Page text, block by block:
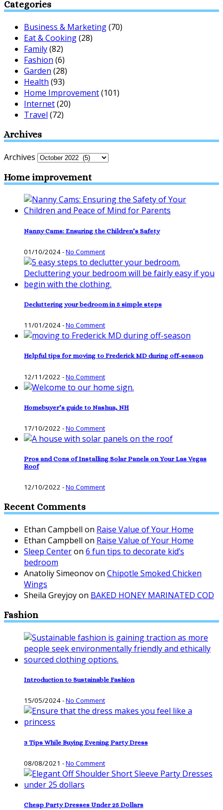
Categories
Business & Marketing(70)
Eat & Cooking(28)
Family(82)
Fashion (6)
Garden (28)
Health (93)
Home Improvement(101)
Internet(20)
Travel (72)
Archives
Archives
Home improvement
Nanny Cams: Ensuring the Children’s Safety
01/10/2024-No Comment
Decluttering your bedroom in 5 simple steps
11/01/2024-No Comment
Helpful tips for moving to Frederick MD during off-season
12/11/2022 -No Comment
Homebuyer’s guide to Nashua, NH
17/10/2022 -No Comment
Pros and Cons of Installing Solar Panels on Your Las Vegas
Roof
12/10/2022 -No Comment
Recent Comments
Ethan Campbell on Raise Value of Your Home
Ethan Campbell on Raise Value of Your Home
Sleep Centeron 6 fun tips to decorate kid’s
bedroom
Anatoliy Simeonovon Chipotle Smoked Chicken
Wings
Sheila Greyjoyon BAKED HONEY MARINATED COD
Fashion
Introduction to Sustainable Fashion
15/05/2024-No Comment
3 Tips While Buying Evening Party Dress
08/08/2021 -No Comment
Cheap Party Dresses Under 25 Dollars